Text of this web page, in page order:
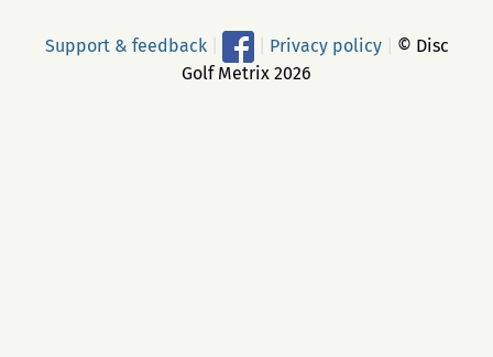
Support & feedback Privacy policy
© Disc
Golf Metrix 2026